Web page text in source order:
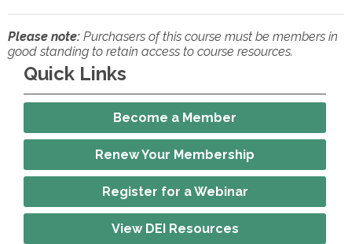
Please note: Purchasers of this course must be members in
good standing to retain access to course resources.
Quick Links
Become a Member
Renew Your Membership
Register for a Webinar
View DEI Resources